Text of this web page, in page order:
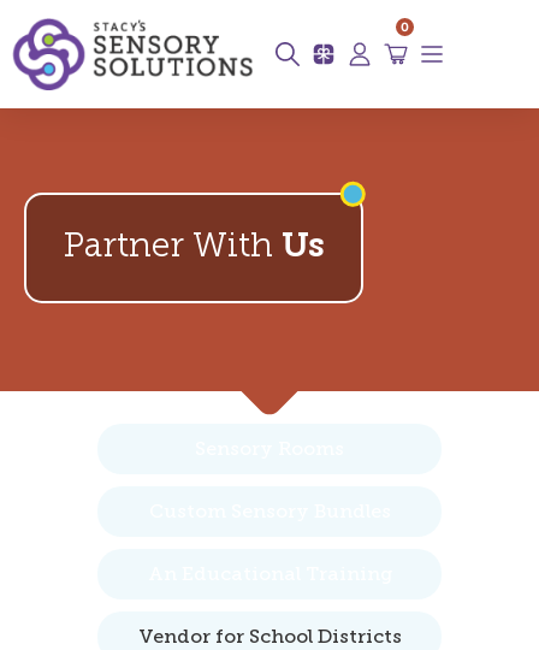
0
Partner With Us
Vendor for School Districts